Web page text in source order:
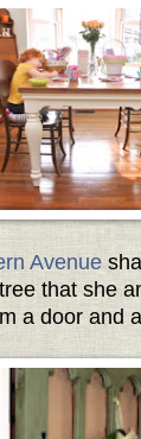
Avenue
that she
a door and